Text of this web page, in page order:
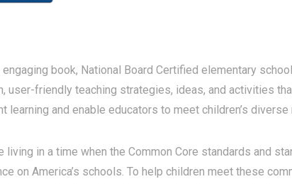
engaging book, National Board Certified elementary
user-friendly teaching strategies, ideas, and activities
learning and enable educators to meet children’s
living in a time when the Common Core standards and
on America’s schools. To help children meet these